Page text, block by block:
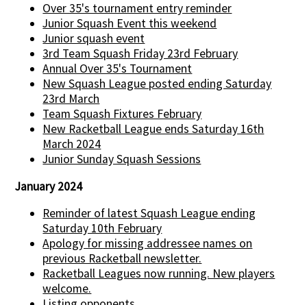
Over 35's tournament entry reminder
Junior Squash Event this weekend
Junior squash event
3rd Team Squash Friday 23rd February
Annual Over 35's Tournament
New Squash League posted ending Saturday
23rd March
Team Squash Fixtures February
New Racketball League ends Saturday 16th
March 2024
Junior Sunday Squash Sessions
January 2024
Reminder of latest Squash League ending
Saturday 10th February
Apology for missing addressee names on
previous Racketball newsletter.
Racketball Leagues now running. New players
welcome.